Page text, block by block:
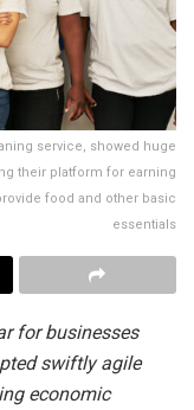
service, showed huge
their platform for earning
food and other basic
essentials
for businesses
swiftly agile
economic